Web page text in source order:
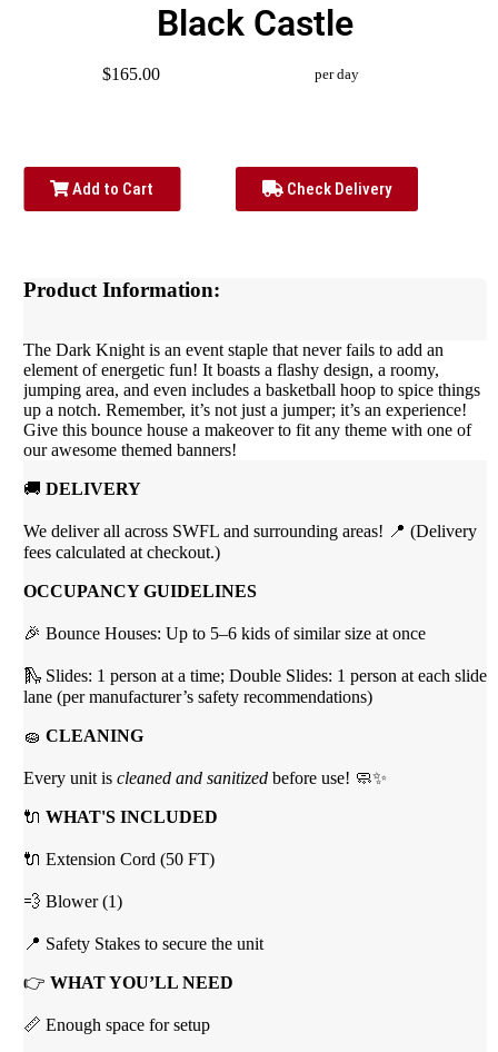
Black Castle
$165.00 per day
Add to Cart Check Delivery
Product Information:
The Dark Knight is an event staple that never fails to add an
element of energetic fun! It boasts a flashy design, a roomy,
jumping area, and even includes a basketball hoop to spice things
up a notch. Remember, it’s not just a jumper; it’s an experience!
Give this bounce house a makeover to fit any theme with one of
our awesome themed banners!
🚚DELIVERY
We deliver all across SWFL and surrounding areas! 📍 (Delivery
fees calculated at checkout.)
OCCUPANCY GUIDELINES
🎉 Bounce Houses: Up to 5–6 kids of similar size at once
🛝 Slides: 1 person at a time; Double Slides: 1 person at each slide
lane (per manufacturer’s safety recommendations)
🧽CLEANING
Every unit iscleaned and sanitized before use! 🧼✨
🔌WHAT'S INCLUDED
🔌 Extension Cord (50 FT)
💨 Blower (1)
📍 Safety Stakes to secure the unit
👉WHAT YOU’LL NEED
📏 Enough space for setup